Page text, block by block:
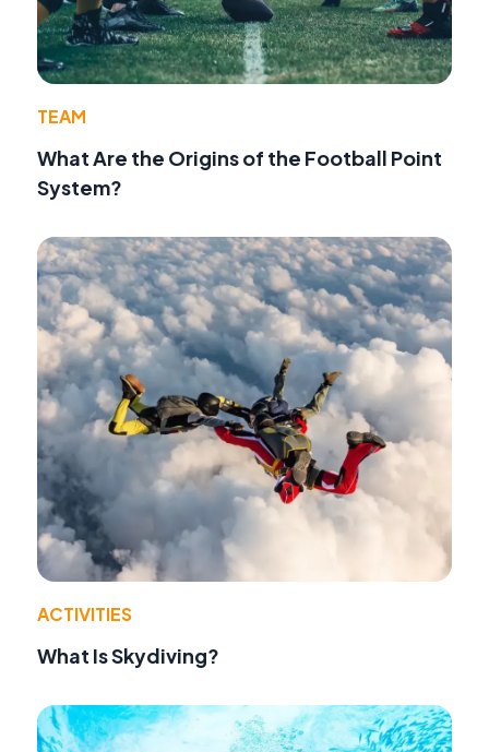
TEAM
What Are the Origins of the Football Point
System?
ACTIVITIES
What Is Skydiving?